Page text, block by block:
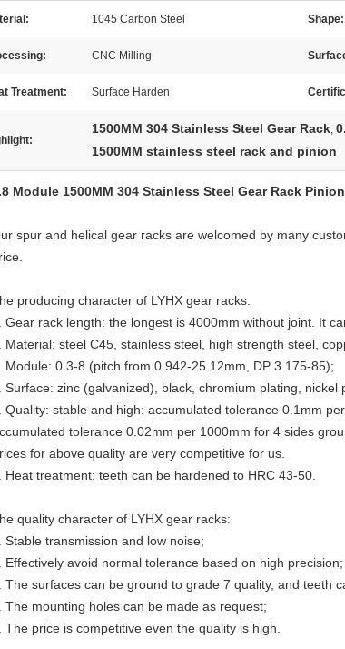
1045 Carbon Steel Shape:
CNC Milling
Treatment: Surface Harden
1500MM 304 Stainless Steel Gear Rack,
1500MM stainless steel rack and pinion
Module 1500MM 304 Stainless Steel Gear Rack
spur and helical gear racks are welcomed by many
producing character of LYHX gear racks.
Gear rack length: the longest is 4000mm without joint. It
Material: steel C45, stainless steel, high strength steel,
Module: 0.3-8 (pitch from 0.942-25.12mm, DP 3.175-85);
Surface: zinc (galvanized), black, chromium plating, nickel
Quality: stable and high: accumulated tolerance 0.1mm
tolerance 0.02mm per 1000mm for 4 sides
for above quality are very competitive for us.
Heat treatment: teeth can be hardened to HRC 43-50.
quality character of LYHX gear racks:
Stable transmission and low noise;
Effectively avoid normal tolerance based on high precision;
The surfaces can be ground to grade 7 quality, and teeth
The mounting holes can be made as request;
The price is competitive even the quality is high.